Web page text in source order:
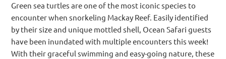
Green sea turtles are one of the most iconic species to
encounter when snorkeling Mackay Reef. Easily identified
by their size and unique mottled shell, Ocean Safari guests
have been inundated with multiple encounters this week!
With their graceful swimming and easy-going nature, these